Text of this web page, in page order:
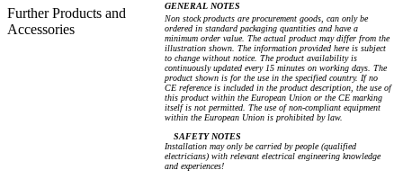
Further Products and
Accessories
GENERAL NOTES
Non stock products are procurement goods, can only be
ordered in standard packaging quantities and have a
minimum order value. The actual product may differ from the
illustration shown. The information provided here is subject
to change without notice. The product availability is
continuously updated every 15 minutes on working days. The
product shown is for the use in the specified country. If no
CE reference is included in the product description, the use of
this product within the European Union or the CE marking
itself is not permitted. The use of non-compliant equipment
within the European Union is prohibited by law.
SAFETY NOTES
Installation may only be carried by people (qualified
electricians) with relevant electrical engineering knowledge
and experiences!